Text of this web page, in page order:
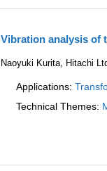
Vibration analysis of
Naoyuki Kurita, Hitachi
Applications:
Technical Themes: